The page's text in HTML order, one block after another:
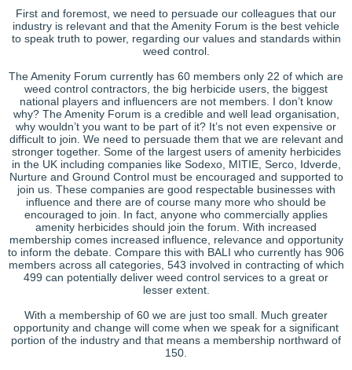
First and foremost, we need to persuade our colleagues that our
industry is relevant and that the Amenity Forum is the best vehicle
to speak truth to power, regarding our values and standards within
weed control.
The Amenity Forum currently has 60 members only 22 of which are
weed control contractors, the big herbicide users, the biggest
national players and influencers are not members. I don’t know
why? The Amenity Forum is a credible and well lead organisation,
why wouldn’t you want to be part of it? It’s not even expensive or
difficult to join. We need to persuade them that we are relevant and
stronger together. Some of the largest users of amenity herbicides
in the UK including companies like Sodexo, MITIE, Serco, Idverde,
Nurture and Ground Control must be encouraged and supported to
join us. These companies are good respectable businesses with
influence and there are of course many more who should be
encouraged to join. In fact, anyone who commercially applies
amenity herbicides should join the forum. With increased
membership comes increased influence, relevance and opportunity
to inform the debate. Compare this with BALI who currently has 906
members across all categories, 543 involved in contracting of which
499 can potentially deliver weed control services to a great or
lesser extent.
With a membership of 60 we are just too small. Much greater
opportunity and change will come when we speak for a significant
portion of the industry and that means a membership northward of
150.